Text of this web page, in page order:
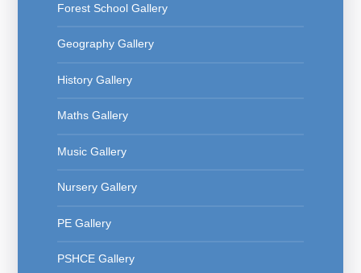
Forest School Gallery
Geography Gallery
History Gallery
Maths Gallery
Music Gallery
Nursery Gallery
PE Gallery
PSHCE Gallery